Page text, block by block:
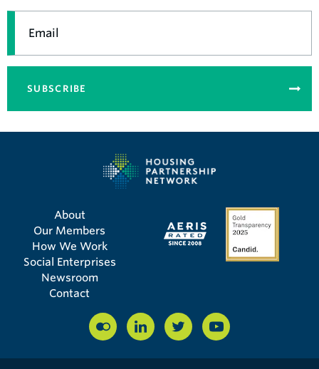
SUBSCRIBE
About
Our Members
How We Work
Social Enterprises
Newsroom
Contact